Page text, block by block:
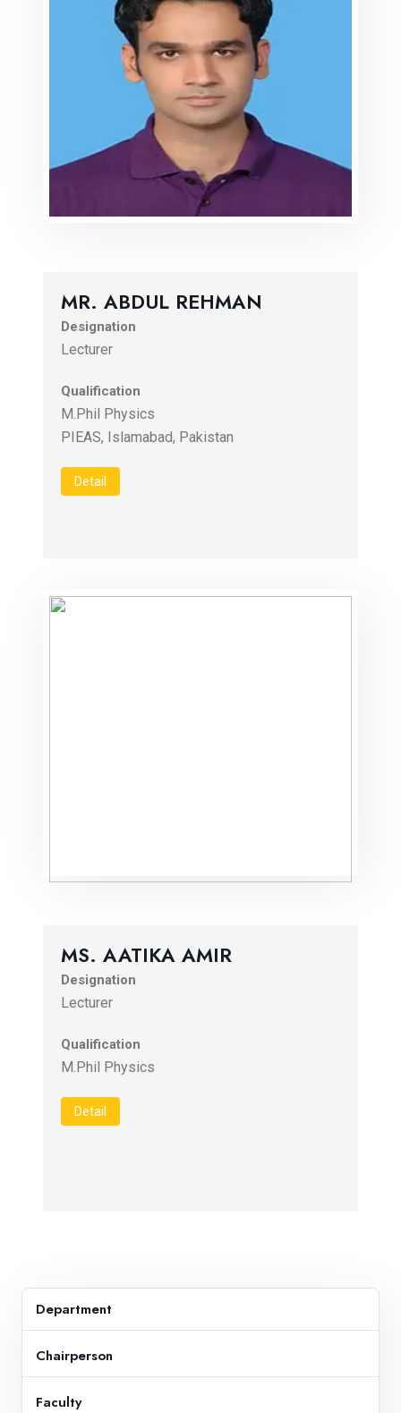
MR. ABDUL REHMAN
Designation
Lecturer
Qualification
M.Phil Physics
PIEAS, Islamabad, Pakistan
Detail
MS. AATIKA AMIR
Designation
Lecturer
Qualification
M.Phil Physics
Detail
Department
Chairperson
Faculty